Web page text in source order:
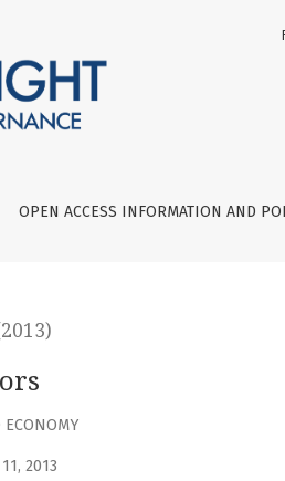
OPEN ACCESS INFORMATION AND
2013